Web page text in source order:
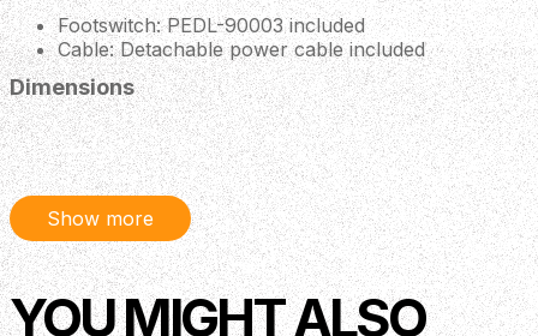
Footswitch: PEDL-90003 included
Cable: Detachable power cable included
Dimensions
Weight: 10 kg / 22 lbs
Width: 510 mm / 20.1"
Height: 232 mm / 9.1"
Depth: 220 mm / 8.7"
Description
Show more
YOU MIGHT ALSO